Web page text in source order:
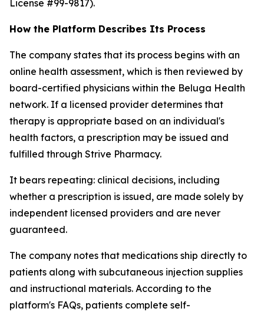
License #99-9817).
How the Platform Describes Its Process
The company states that its process begins with an
online health assessment, which is then reviewed by
board-certified physicians within the Beluga Health
network. If a licensed provider determines that
therapy is appropriate based on an individual's
health factors, a prescription may be issued and
fulfilled through Strive Pharmacy.
It bears repeating: clinical decisions, including
whether a prescription is issued, are made solely by
independent licensed providers and are never
guaranteed.
The company notes that medications ship directly to
patients along with subcutaneous injection supplies
and instructional materials. According to the
platform's FAQs, patients complete self-